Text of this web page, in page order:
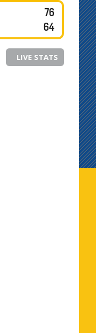
76
64
LIVE STATS